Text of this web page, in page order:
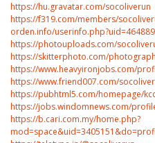
https://hu.gravatar.com/socoliverun
https://f319.com/members/
orden.info/userinfo.php?uid=464889
https://photouploads.com/
https://skitterphoto.com/
https://www.heavyironjobs.com/
https://www.friend007.com/
https://pubhtml5.com/homepage/
https://jobs.windomnews.com/
https://b.cari.com.my/home.php?